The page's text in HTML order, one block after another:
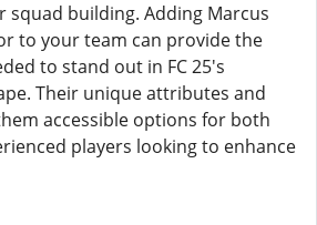
squad building. Adding Marcus
to your team can provide the
to stand out in FC 25's
Their unique attributes and
accessible options for both
players looking to enhance